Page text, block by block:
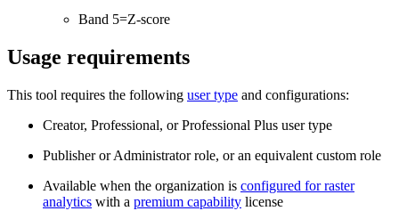
Band 5=Z-score
Usage requirements
This tool requires the following user type and configurations:
Creator, Professional, or Professional Plus user type
Publisher or Administrator role, or an equivalent custom role
Available when the organization is configured for raster
analytics with a premium capability license